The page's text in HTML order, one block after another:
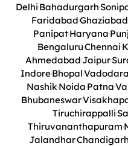
DelhiBahadurgarh
FaridabadGhaziabad
PanipatHaryana
BengaluruChennai
AhmedabadJaipur
IndoreBhopalVadodara
NashikNoidaPatna
Bhubaneswar
Tiruchirappalli
Thiruvananthapuram
JalandharChandigarh